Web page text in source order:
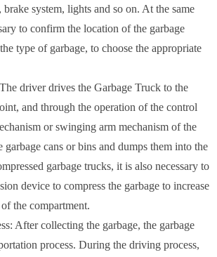
brake system, lights and so on. At the same
to confirm the location of the garbage
type of garbage, to choose the appropriate
driver drives the Garbage Truck to the
and through the operation of the control
or swinging arm mechanism of the
garbage cans or bins and dumps them into the
garbage trucks, it is also necessary to
device to compress the garbage to increase
the compartment.
After collecting the garbage, the garbage
process. During the driving process,